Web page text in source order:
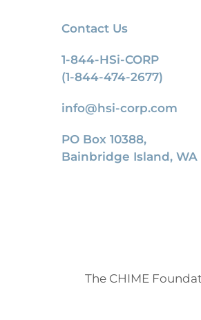
Contact Us
1-844-HSi-CORP
(1-844-474-2677)
info@hsi-corp.com
PO Box 10388,
Bainbridge Island, WA
The CHIME